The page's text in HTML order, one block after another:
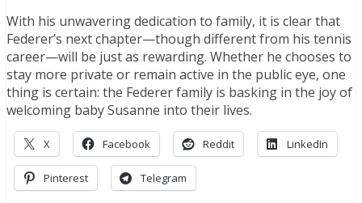
With his unwavering dedication to family, it is clear that
Federer’s next chapter—though different from his tennis
career—will be just as rewarding. Whether he chooses to
stay more private or remain active in the public eye, one
thing is certain: the Federer family is basking in the joy of
welcoming baby Susanne into their lives.
X Facebook Reddit LinkedIn
Pinterest Telegram